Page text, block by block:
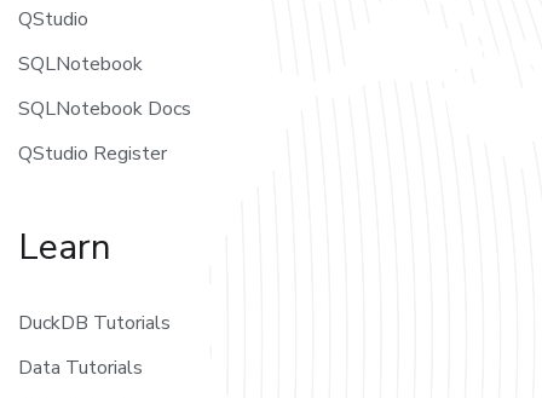
QStudio
SQLNotebook
SQLNotebook Docs
QStudio Register
Learn
DuckDB Tutorials
Data Tutorials